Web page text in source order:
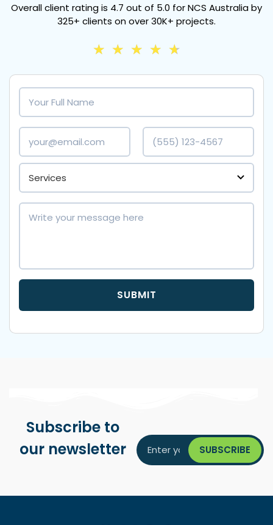
Overall client rating is 4.7 out of 5.0 for NCS Australia by
325+ clients on over30K+ projects.
★ ★ ★ ★ ★
Subscribe to
our newsletter